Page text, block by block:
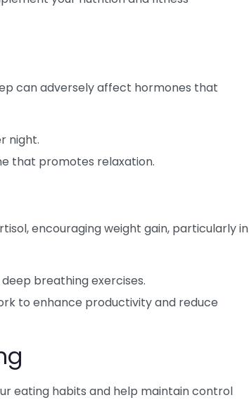
can adversely affect hormones that
night.
that promotes relaxation.
encouraging weight gain, particularly in
breathing exercises.
to enhance productivity and reduce
eating habits and help maintain control